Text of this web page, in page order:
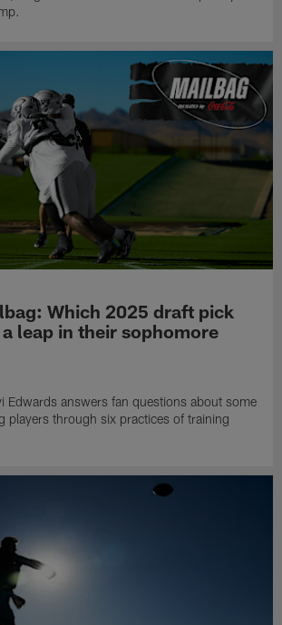
Which 2025 draft pick
leap in their sophomore
Edwards answers fan questions about some
players through six practices of training